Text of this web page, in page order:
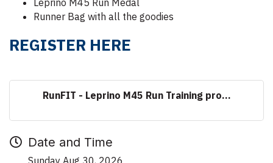
Runner Bag with all the goodies
REGISTER HERE
RunFIT - Leprino M45 Run Training pro...
Date and Time
Sunday Aug 30, 2026